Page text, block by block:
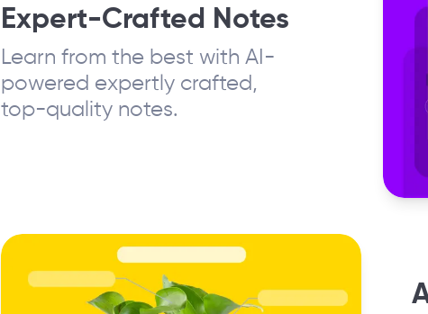
Expert-Crafted Notes
Learn from the best with AI-
powered expertly crafted,
top-quality notes.